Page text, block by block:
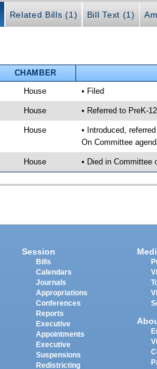
Related Bills (1) Bill Text (1)
CHAMBER
House • Filed
House • Referred to PreK-
House
• Introduced,
On Committee
House • Died in Committee
Session
Bills
Calendars
Journals
Appropriations
Conferences
Reports
Executive
Appointments
Executive
Suspensions
Redistricting